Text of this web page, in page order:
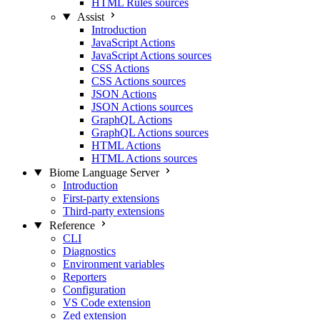
HTML Rules sources
Assist
Introduction
JavaScript Actions
JavaScript Actions sources
CSS Actions
CSS Actions sources
JSON Actions
JSON Actions sources
GraphQL Actions
GraphQL Actions sources
HTML Actions
HTML Actions sources
Biome Language Server
Introduction
First-party extensions
Third-party extensions
Reference
CLI
Diagnostics
Environment variables
Reporters
Configuration
VS Code extension
Zed extension